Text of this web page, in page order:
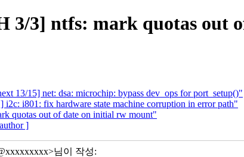
3/3] ntfs: mark quotas out
13/15] net: dsa: microchip: bypass dev_ops for port_setup()"
i2c: i801: fix hardware state machine corruption in error path"
quotas out of date on initial rw mount"
]
님이 작성: